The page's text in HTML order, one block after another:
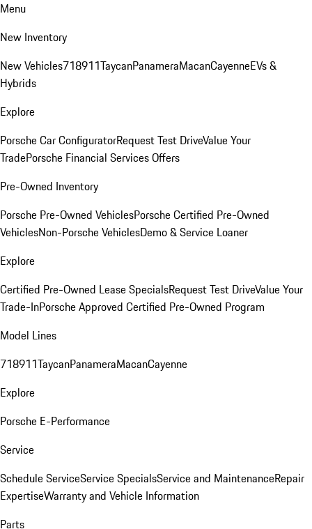
Menu
New Inventory
New Vehicles718911TaycanPanameraMacanCayenneEVs &
Hybrids
Explore
Porsche Car ConfiguratorRequest Test DriveValue Your
TradePorsche Financial Services Offers
Pre-Owned Inventory
Porsche Pre-Owned VehiclesPorsche Certified Pre-Owned
VehiclesNon-Porsche VehiclesDemo & Service Loaner
Explore
Certified Pre-Owned Lease SpecialsRequest Test DriveValue Your
Trade-InPorsche Approved Certified Pre-Owned Program
Model Lines
718911TaycanPanameraMacanCayenne
Explore
Porsche E-Performance
Service
Schedule ServiceService SpecialsService and MaintenanceRepair
ExpertiseWarranty and Vehicle Information
Parts